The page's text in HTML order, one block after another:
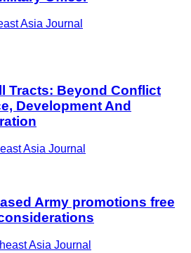
Asia Journal
Tracts: Beyond Conflict
Development And
Asia Journal
Army promotions free
Asia Journal